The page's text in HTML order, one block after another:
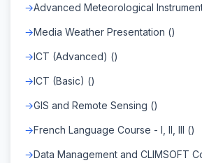
Advanced Meteorological
Media Weather Presentation ()
ICT (Advanced) ()
ICT (Basic) ()
GIS and Remote Sensing ()
French Language Course - I, II, III ()
Data Management and CLIMSOFT